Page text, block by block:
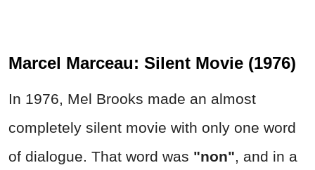
Marcel Marceau: Silent Movie (1976)
In 1976, Mel Brooks made an almost
completely silent movie with only one word
of dialogue. That word was "non", and in a